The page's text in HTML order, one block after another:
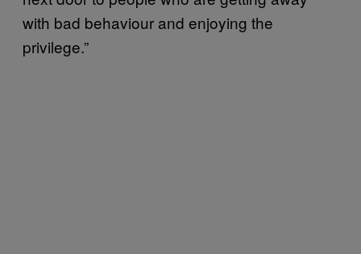
with bad behaviour and enjoying the
privilege.”